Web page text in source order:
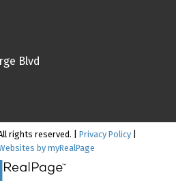
Blvd
rights reserved. | Privacy Policy
by myRealPage